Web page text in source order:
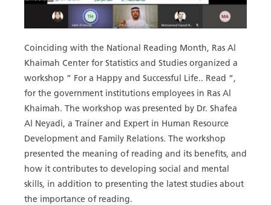
Coinciding with the National Reading Month, Ras Al
Khaimah Center for Statistics and Studies organized a
workshop ” For a Happy and Successful Life.. Read “,
for the government institutions employees in Ras Al
Khaimah. The workshop was presented by Dr. Shafea
Al Neyadi, a Trainer and Expert in Human Resource
Development and Family Relations. The workshop
presented the meaning of reading and its benefits, and
how it contributes to developing social and mental
skills, in addition to presenting the latest studies about
the importance of reading.